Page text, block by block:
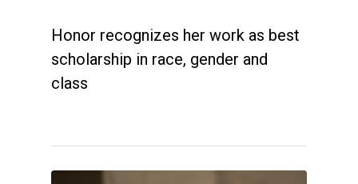
Honor recognizes her work as best
scholarship in race, gender and
class